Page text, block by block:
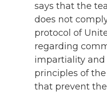
says that the
does not
protocol of
regarding
impartiality and
principles of
that prevent